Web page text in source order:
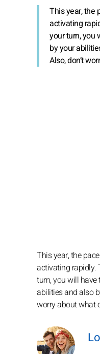
This year, the
activating
your turn, you
by your
Also, don’t
This year, the
activating rapidly.
turn, you will
abilities and also
worry about what